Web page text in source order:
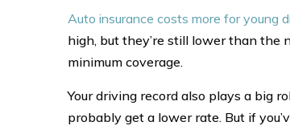
Auto insurance costs more for young
high, but they’re still lower than the
minimum coverage.
Your driving record also plays a big
probably get a lower rate. But if